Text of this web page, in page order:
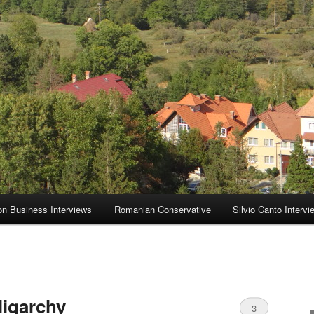
Business Interviews Romanian Conservative Silvio Canto
3